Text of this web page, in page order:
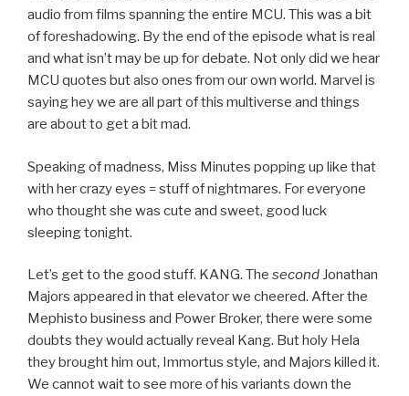
audio from films spanning the entire MCU. This was a bit
of foreshadowing. By the end of the episode what is real
and what isn’t may be up for debate. Not only did we hear
MCU quotes but also ones from our own world. Marvel is
saying hey we are all part of this multiverse and things
are about to get a bit mad.
Speaking of madness, Miss Minutes popping up like that
with her crazy eyes = stuff of nightmares. For everyone
who thought she was cute and sweet, good luck
sleeping tonight.
Let’s get to the good stuff. KANG. The second Jonathan
Majors appeared in that elevator we cheered. After the
Mephisto business and Power Broker, there were some
doubts they would actually reveal Kang. But holy Hela
they brought him out, Immortus style, and Majors killed it.
We cannot wait to see more of his variants down the